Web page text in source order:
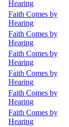
Hearing
Faith Comes by
Hearing
Faith Comes by
Hearing
Faith Comes by
Hearing
Faith Comes by
Hearing
Faith Comes by
Hearing
Faith Comes by
Hearing